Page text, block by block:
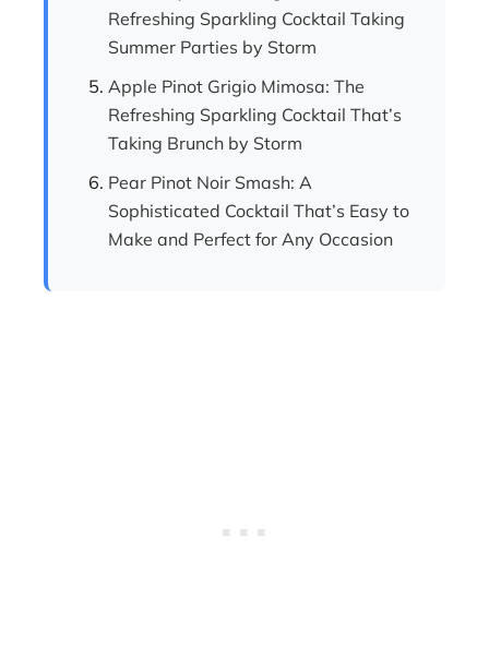
Refreshing Sparkling Cocktail Taking
Summer Parties by Storm
Apple Pinot Grigio Mimosa: The
Refreshing Sparkling Cocktail That’s
Taking Brunch by Storm
Pear Pinot Noir Smash: A
Sophisticated Cocktail That’s Easy to
Make and Perfect for Any Occasion